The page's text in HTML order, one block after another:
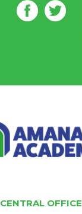
CENTRAL OFFICE